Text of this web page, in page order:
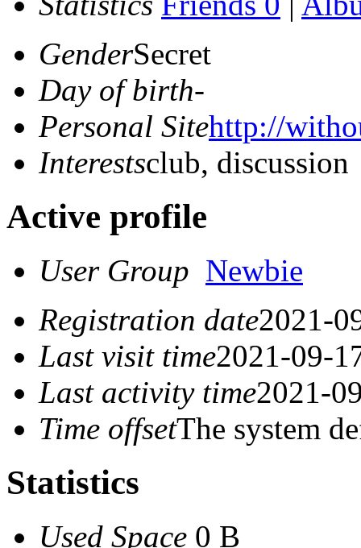
GenderSecret
Day of birth-
Personal Sitehttp://
Interestsclub, discussion
Active profile
User Group Newbie
Registration date2021-
Last visit time2021-09-
Last activity time2021-
Time offsetThe system
Statistics
Used Space 0 B